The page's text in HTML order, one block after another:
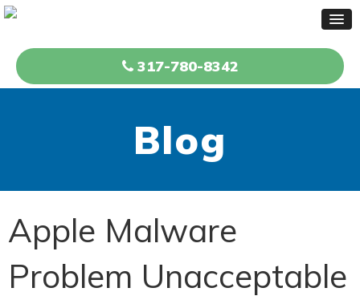
317-780-8342
Blog
Apple Malware
Problem Unacceptable